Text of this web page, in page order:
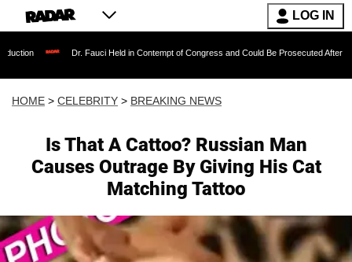
LOG IN
Dr. Fauci Held in Contempt of Congress and Could Be Prosecuted After Invoking the
HOME > CELEBRITY > BREAKING NEWS
Is That A Cattoo? Russian Man
Causes Outrage By Giving His Cat
Matching Tattoo